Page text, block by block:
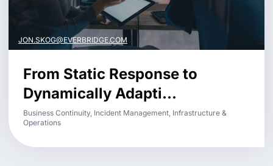
JON.SKOG@EVERBRIDGE.COM
From Static Response to
Dynamically Adapti...
Business Continuity, Incident Management, Infrastructure &
Operations